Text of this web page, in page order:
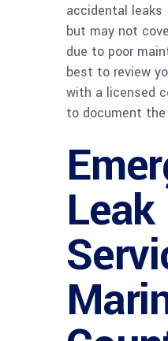
accidental
but may not
due to poor
best to review
with a licensed
to document